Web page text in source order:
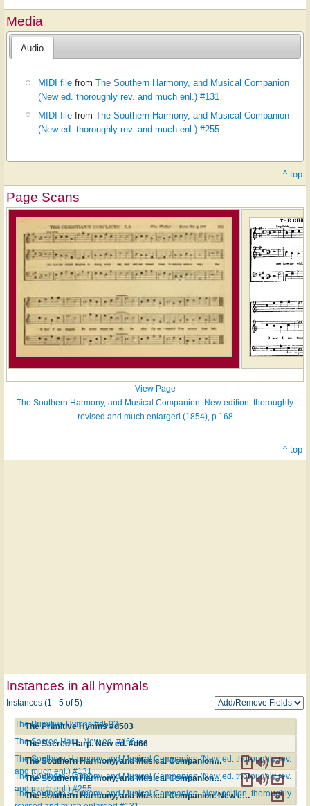
Media
Audio
MIDI file fromThe Southern Harmony, and Musical Companion
(New ed. thoroughly rev. and much enl.) #131
MIDI file fromThe Southern Harmony, and Musical Companion
(New ed. thoroughly rev. and much enl.) #255
^ top
Page Scans
View Page
The Southern Harmony, and Musical Companion. New edition, thoroughly
revised and much enlarged (1854), p.168
^ top
Instances in all hymnals
Instances (1 - 5 of 5)
The Primitive Hymns #d503
The Primitive Hymns #d503
The Sacred Harp. New ed. #d66
The Sacred Harp. New ed. #d66
The Southern Harmony, and Musical Companion (New ed. thoroughly rev. and much enl.) #131
The Southern Harmony, and Musical Companion (New ed. thoroughly rev.
and much enl.) #131
The Southern Harmony, and Musical Companion (New ed. thoroughly rev. and much enl.) #255
The Southern Harmony, and Musical Companion (New ed. thoroughly rev.
and much enl.) #255
The Southern Harmony, and Musical Companion. New edition, thoroughly revised and much enlarged #131
The Southern Harmony, and Musical Companion. New edition, thoroughly